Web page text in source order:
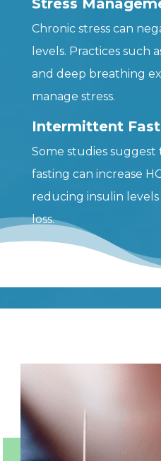
Stress
Chronic stress can
levels. Practices such
and deep breathing
manage stress.
Intermittent
Some studies
fasting can increase
reducing insulin
loss.